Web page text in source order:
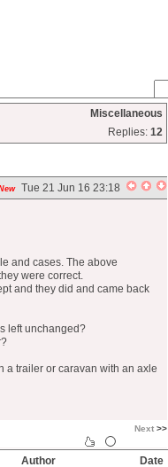
Miscellaneous
Replies: 12
Tue 21 Jun 16 23:18
and cases. The above
were correct.
and they did and came back
left unchanged?
a trailer or caravan with an axle
Next >>
Author
Date